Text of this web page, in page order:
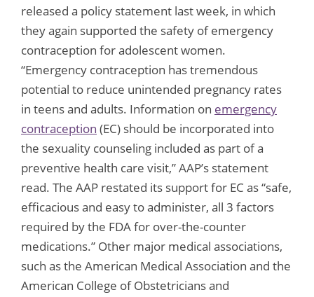
released a policy statement last week, in which
they again supported the safety of emergency
contraception for adolescent women.
“Emergency contraception has tremendous
potential to reduce unintended pregnancy rates
in teens and adults. Information on emergency
contraception (EC) should be incorporated into
the sexuality counseling included as part of a
preventive health care visit,” AAP’s statement
read. The AAP restated its support for EC as “safe,
efficacious and easy to administer, all 3 factors
required by the FDA for over-the-counter
medications.” Other major medical associations,
such as the American Medical Association and the
American College of Obstetricians and